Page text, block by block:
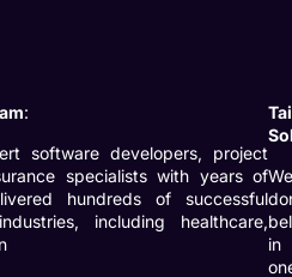
:
software developers, project
specialists with years of
hundreds of successful
including healthcare,
We
in